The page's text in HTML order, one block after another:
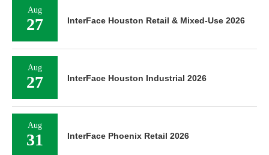
Aug
27 InterFace Houston Retail & Mixed-Use 2026
Aug
27 InterFace Houston Industrial 2026
Aug
31 InterFace Phoenix Retail 2026